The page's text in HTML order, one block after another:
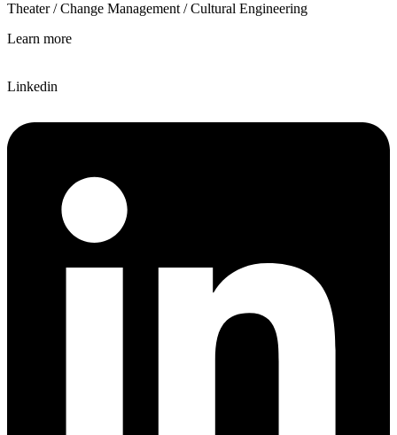
Theater / Change Management / Cultural Engineering
Learn more
Linkedin